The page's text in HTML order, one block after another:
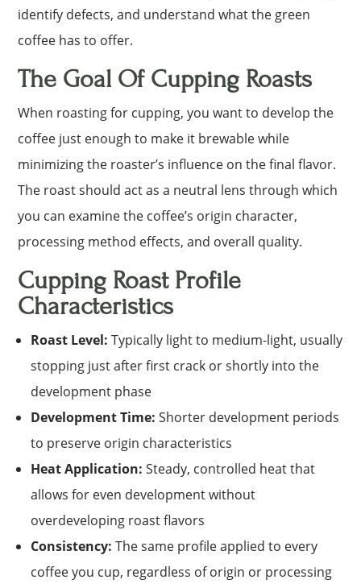
identify defects, and understand what the green
coffee has to offer.
The Goal Of Cupping Roasts
When roasting for cupping, you want to develop the
coffee just enough to make it brewable while
minimizing the roaster’s influence on the final flavor.
The roast should act as a neutral lens through which
you can examine the coffee’s origin character,
processing method effects, and overall quality.
Cupping Roast Profile
Characteristics
Roast Level: Typically light to medium-light, usually
stopping just after first crack or shortly into the
development phase
Development Time: Shorter development periods
to preserve origin characteristics
Heat Application: Steady, controlled heat that
allows for even development without
overdeveloping roast flavors
Consistency: The same profile applied to every
coffee you cup, regardless of origin or processing